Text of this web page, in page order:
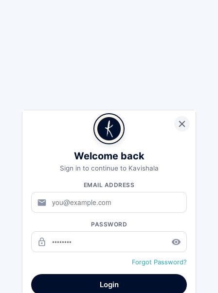
Welcome back
Sign in to continue to Kavishala
EMAIL ADDRESS
mail
PASSWORD
lock_outline remove_red_eye
Forgot Password?
Login